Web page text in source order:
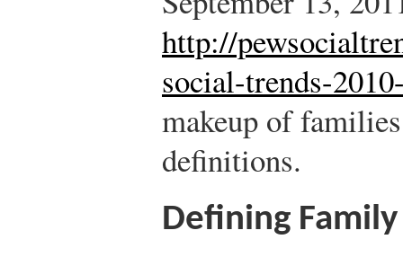
http://
social-trends-
makeup of
definitions.
Defining Family